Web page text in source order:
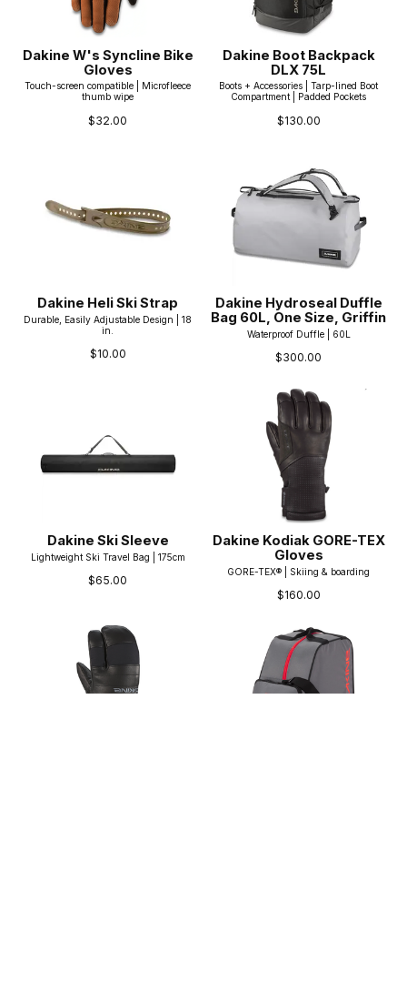
Dakine W's Syncline Bike
Gloves
Touch-screen compatible | Microfleece
thumb wipe
$32.00
Dakine Boot Backpack
DLX 75L
Boots + Accessories | Tarp-lined Boot
Compartment | Padded Pockets
$130.00
Dakine Heli Ski Strap
Durable, Easily Adjustable Design | 18
in.
$10.00
Dakine Hydroseal Duffle
Bag 60L, One Size, Griffin
Waterproof Duffle | 60L
$300.00
Dakine Ski Sleeve
Lightweight Ski Travel Bag | 175cm
$65.00
Dakine Kodiak GORE-TEX
Gloves
GORE-TEX® | Skiing & boarding
$160.00